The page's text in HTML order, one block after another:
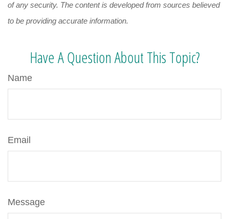
of any security. The content is developed from sources believed
to be providing accurate information.
Have A Question About This Topic?
Name
Email
Message